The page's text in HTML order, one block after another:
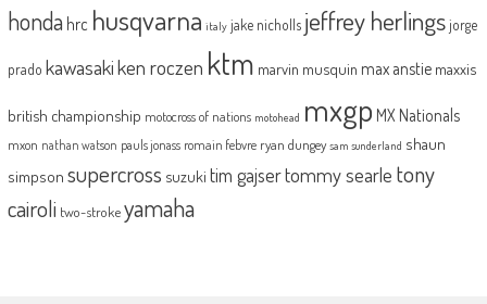
honda hrc husqvarna italy jake nicholls jeffrey herlingsjorge
prado kawasakiken roczen ktm marvin musquin max anstie maxxis
british championship motocross of nations motohead mxgp MX Nationals
mxon nathan watson pauls jonass romain febvre ryan dungey sam sunderland shaun
simpson supercross suzuki tim gajsertommy searle tony
cairoli two-strokeyamaha